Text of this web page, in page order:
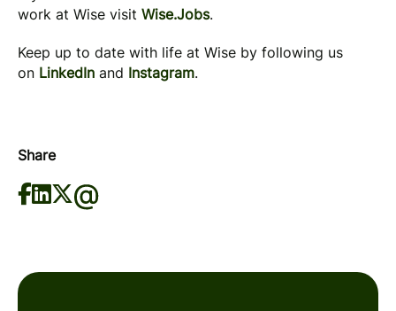
work at Wise visit Wise.Jobs.
Keep up to date with life at Wise by following us
on LinkedIn and Instagram.
Share